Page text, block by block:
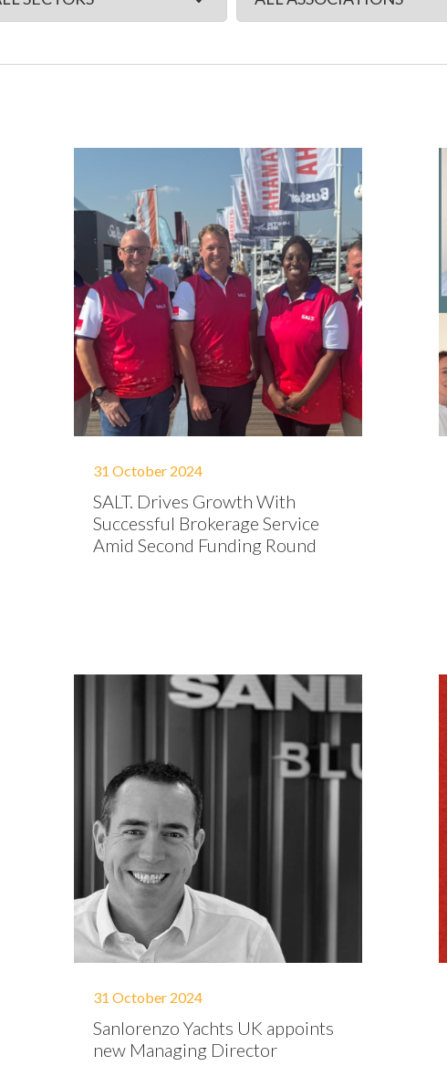
31 October 2024
SALT. Drives Growth With
Successful Brokerage Service
Amid Second Funding Round
31 October 2024
Sanlorenzo Yachts UK appoints
new Managing Director